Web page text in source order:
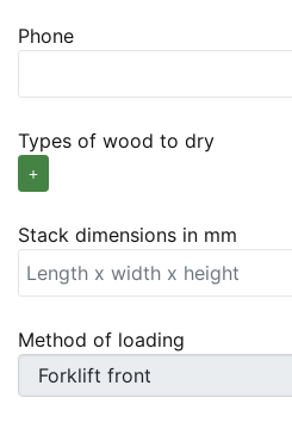
Phone
Types of wood to dry
Stack dimensions in mm
Method of loading